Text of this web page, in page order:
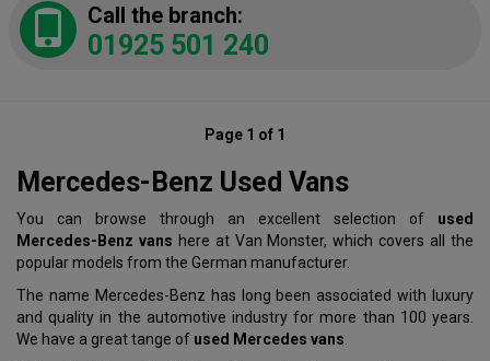
Call the branch:
01925 501 240
Page 1 of 1
Mercedes-Benz Used Vans
You can browse through an excellent selection of used
Mercedes-Benz vans here at Van Monster, which covers all the
popular models from the German manufacturer.
The name Mercedes-Benz has long been associated with luxury
and quality in the automotive industry for more than 100 years.
We have a great tange of used Mercedes vans